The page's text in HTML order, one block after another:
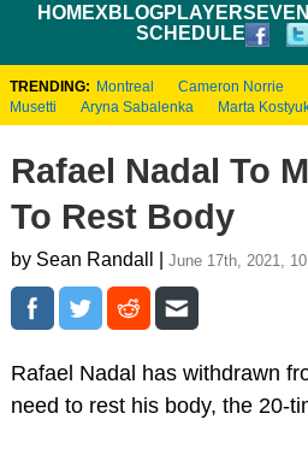
HOMEXBLOGPLAYERS
SCHEDULE
TRENDING: Montreal Cameron Norrie
Musetti
Aryna Sabalenka Marta
Rafael Nadal To
To Rest Body
by Sean Randall | June 17th, 2021,
Rafael Nadal has withdrawn
need to rest his body, the 20-